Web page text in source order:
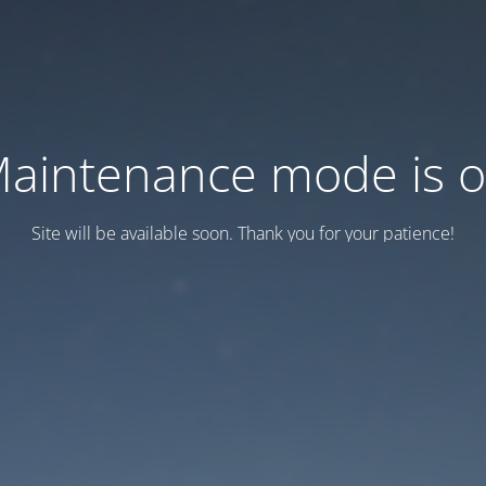
mode is
Site will be available soon. Thank you for your patience!